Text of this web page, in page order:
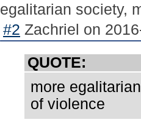
egalitarian society,
#2 Zachriel on
QUOTE:
more
of violence